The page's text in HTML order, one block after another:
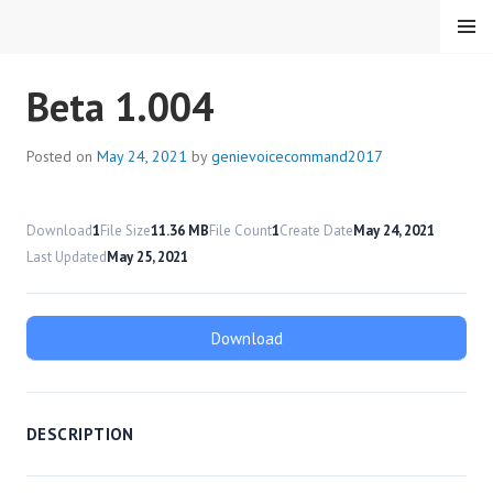
HMC VOICE COMMAND
MENU
Beta 1.004
Posted on May 24, 2021 bygenievoicecommand2017
Download1File Size11.36 MBFile Count1Create DateMay 24, 2021
Last UpdatedMay 25, 2021
Download
DESCRIPTION